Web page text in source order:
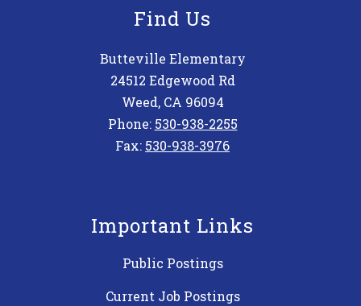
Find Us
Butteville Elementary
24512 Edgewood Rd
Weed, CA 96094
Phone: 530-938-2255
Fax: 530-938-3976
Important Links
Public Postings
Current Job Postings